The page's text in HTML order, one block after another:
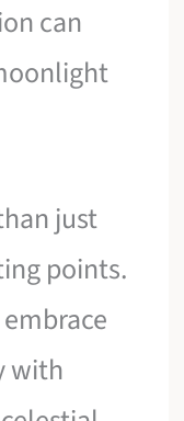
can
just
points.
with